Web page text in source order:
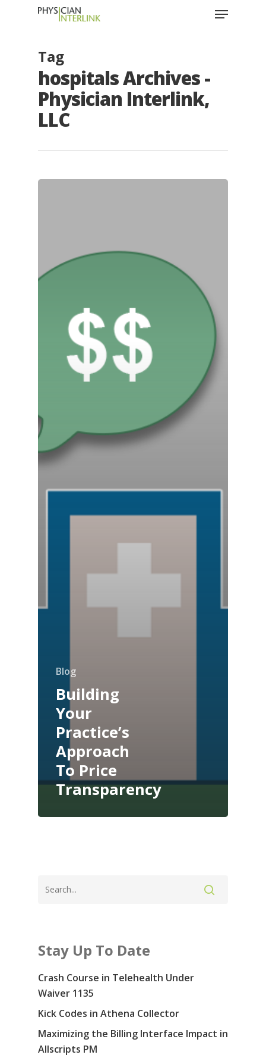
Tag
hospitals Archives -
Physician Interlink,
LLC
Blog
Building
Your
Practice’s
Approach
To Price
Transparency
Stay Up To Date
Crash Course in Telehealth Under
Waiver 1135
Kick Codes in Athena Collector
Maximizing the Billing Interface Impact in
Allscripts PM
About Us
Contact Us
COVID-19